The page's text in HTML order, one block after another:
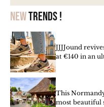
Newtrends !
JJJJound
at €140 in an
This
most beautiful